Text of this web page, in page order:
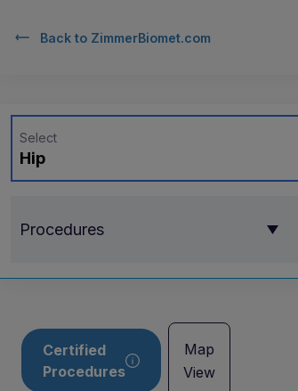
Back to ZimmerBiomet.com
Hip
Select
Procedures
Certified
Procedures
Map
View